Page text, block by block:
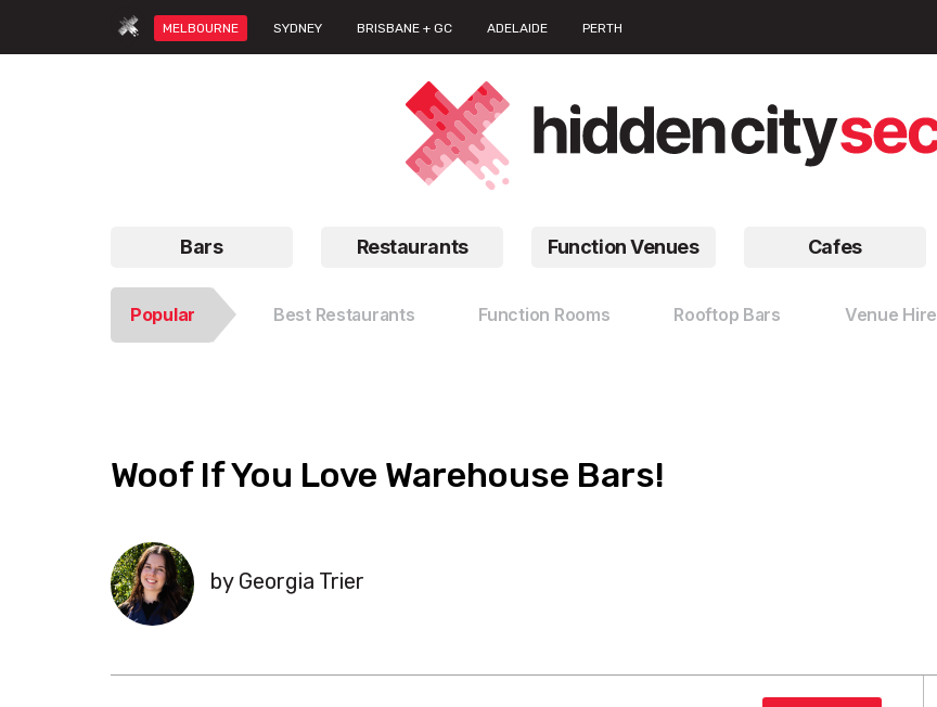
MELBOURNE SYDNEY BRISBANE + GC ADELAIDE PERTH
Bars Restaurants Function Venues Cafes
Popular Best Restaurants Function Rooms Rooftop Bars Venue Hire
Woof If You Love Warehouse Bars!
by Georgia Trier